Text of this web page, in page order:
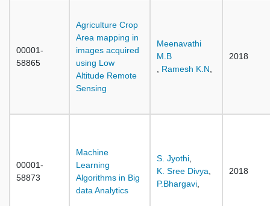
00001-
58865
Agriculture Crop
Area mapping in
images acquired
using Low
Altitude Remote
Sensing
Meenavathi
M.B
Ramesh K.N
2018
00001-
58873
Machine
Learning
Algorithms in Big
data Analytics
S. Jyothi
K. Sree Divya
P.Bhargavi
2018